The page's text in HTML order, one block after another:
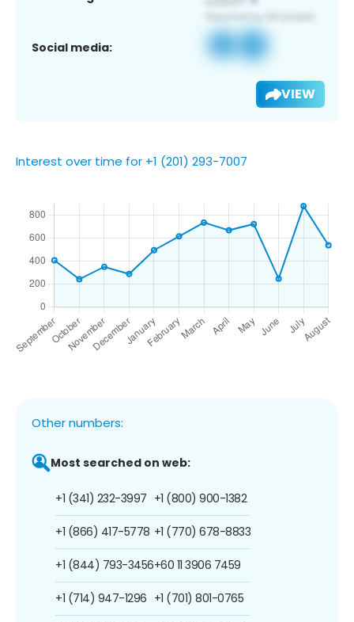
Social media:
VIEW
Interest over time for +1 (201) 293-7007
Other numbers:
Most searched on web:
+1 (341) 232-3997
+1 (866) 417-5778
+1 (844) 793-3456
+1 (714) 947-1296
+1 (800) 900-1382
+1 (770) 678-8833
+60 11 3906 7459
+1 (701) 801-0765